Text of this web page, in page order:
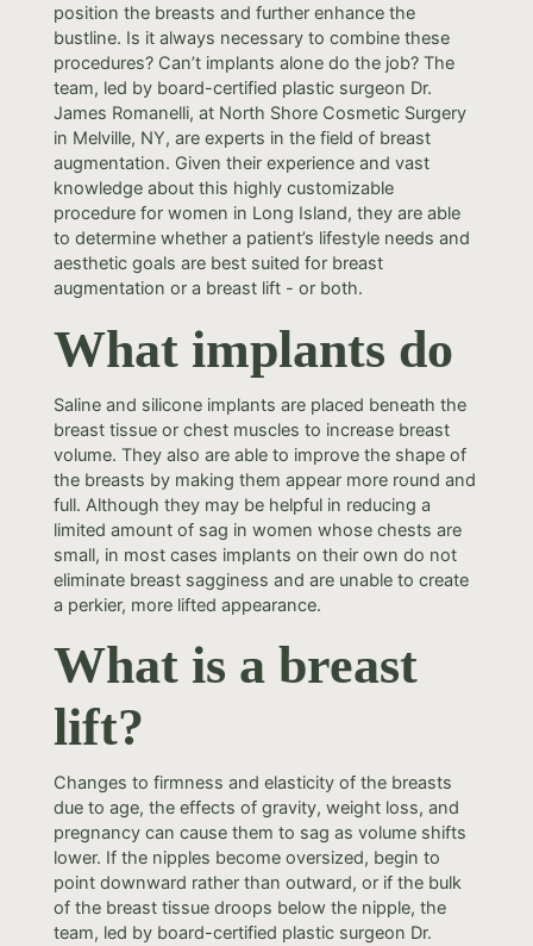
position the breasts and further enhance the
bustline. Is it always necessary to combine these
procedures? Can’t implants alone do the job? The
team, led by board-certified plastic surgeon Dr.
James Romanelli, at North Shore Cosmetic Surgery
in Melville, NY, are experts in the field of breast
augmentation. Given their experience and vast
knowledge about this highly customizable
procedure for women in Long Island, they are able
to determine whether a patient’s lifestyle needs and
aesthetic goals are best suited for breast
augmentation or a breast lift - or both.
What implants do
Saline and silicone implants are placed beneath the
breast tissue or chest muscles to increase breast
volume. They also are able to improve the shape of
the breasts by making them appear more round and
full. Although they may be helpful in reducing a
limited amount of sag in women whose chests are
small, in most cases implants on their own do not
eliminate breast sagginess and are unable to create
a perkier, more lifted appearance.
What is a breast
lift?
Changes to firmness and elasticity of the breasts
due to age, the effects of gravity, weight loss, and
pregnancy can cause them to sag as volume shifts
lower. If the nipples become oversized, begin to
point downward rather than outward, or if the bulk
of the breast tissue droops below the nipple, the
team, led by board-certified plastic surgeon Dr.